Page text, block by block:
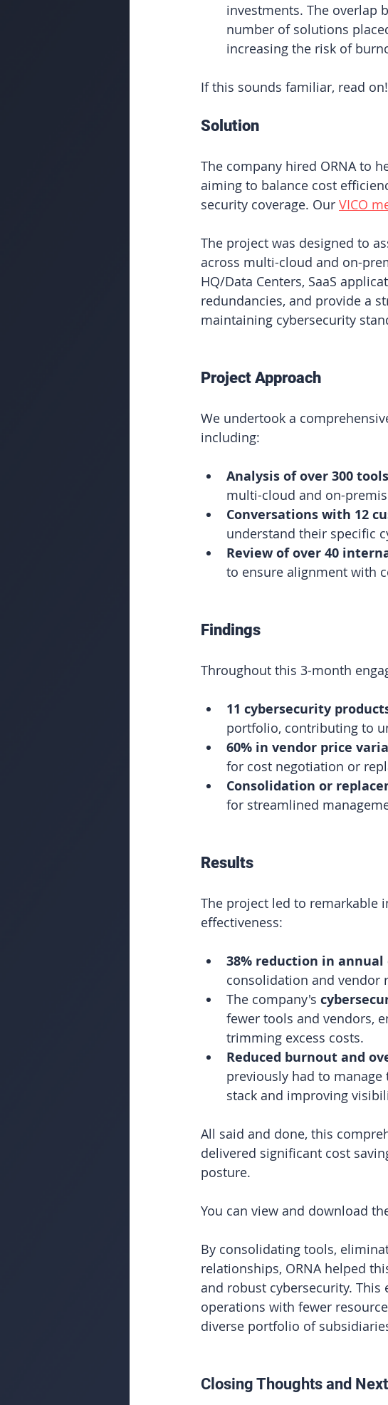
investments. The overlap
number of solutions
increasing the risk of
If this sounds familiar, read on!
Solution
The company hired ORNA to
aiming to balance cost
security coverage. Our VICO
The project was designed to
across multi-cloud and on-
HQ/Data Centers, SaaS
redundancies, and provide a
maintaining cybersecurity
Project Approach
We undertook a
including:
Analysis of over 300
multi-cloud and on-
Conversations with 12
understand their specific
Review of over 40
to ensure alignment with
Findings
Throughout this 3-month
11 cybersecurity
portfolio, contributing to
60% in vendor price
for cost negotiation or
Consolidation or
for streamlined
Results
The project led to remarkable
effectiveness:
38% reduction in
consolidation and vendor
The company's
fewer tools and vendors,
trimming excess costs.
Reduced burnout and
previously had to
stack and improving
All said and done, this
delivered significant cost
posture.
You can view and download
By consolidating tools,
relationships, ORNA helped
and robust cybersecurity.
operations with fewer
diverse portfolio of
Closing Thoughts and